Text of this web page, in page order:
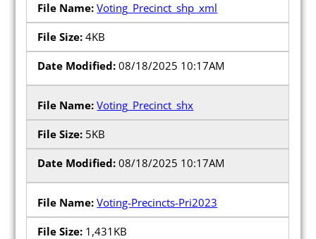
Voting_Precinct_shp_xml
4KB
08/18/2025 10:17AM
Voting_Precinct_shx
5KB
08/18/2025 10:17AM
Voting-Precincts-Pri2023
1,431KB